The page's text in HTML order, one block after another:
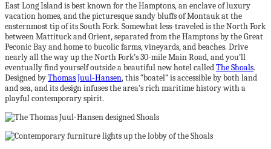
East Long Island is best known for the Hamptons, an enclave of luxury
vacation homes, and the picturesque sandy bluffs of Montauk at the
easternmost tip of its South Fork. Somewhat less-traveled is the North Fork
between Mattituck and Orient, separated from the Hamptons by the Great
Peconic Bay and home to bucolic farms, vineyards, and beaches. Drive
nearly all the way up the North Fork’s 30-mile Main Road, and you’ll
eventually find yourself outside a beautiful new hotel calledThe Shoals.
Designed byThomas Juul-Hansen, this “boatel” is accessible by both land
and sea, and its design infuses the area’s rich maritime history with a
playful contemporary spirit.